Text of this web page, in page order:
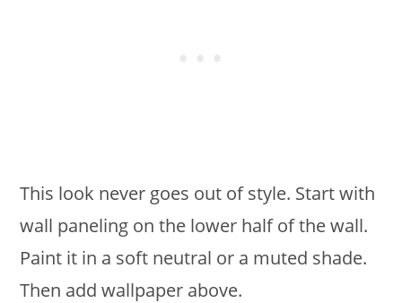
This look never goes out of style. Start with
wall paneling on the lower half of the wall.
Paint it in a soft neutral or a muted shade.
Then add wallpaper above.